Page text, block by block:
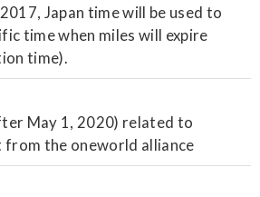
Japan time will be used to
time when miles will expire
time).
May 1, 2020) related to
from the oneworld alliance